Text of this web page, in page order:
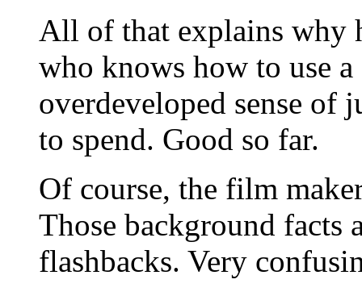
All of that explains why
who knows how to use
overdeveloped sense of
to spend. Good so far.
Of course, the film
Those background facts
flashbacks. Very